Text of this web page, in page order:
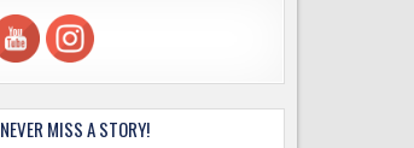
NEVER MISS A STORY!